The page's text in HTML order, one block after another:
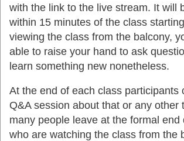
with the link to the live stream. It will
within 15 minutes of the class
viewing the class from the balcony,
able to raise your hand to ask
learn something new nonetheless.
At the end of each class participants
Q&A session about that or any other
many people leave at the formal end
who are watching the class from the